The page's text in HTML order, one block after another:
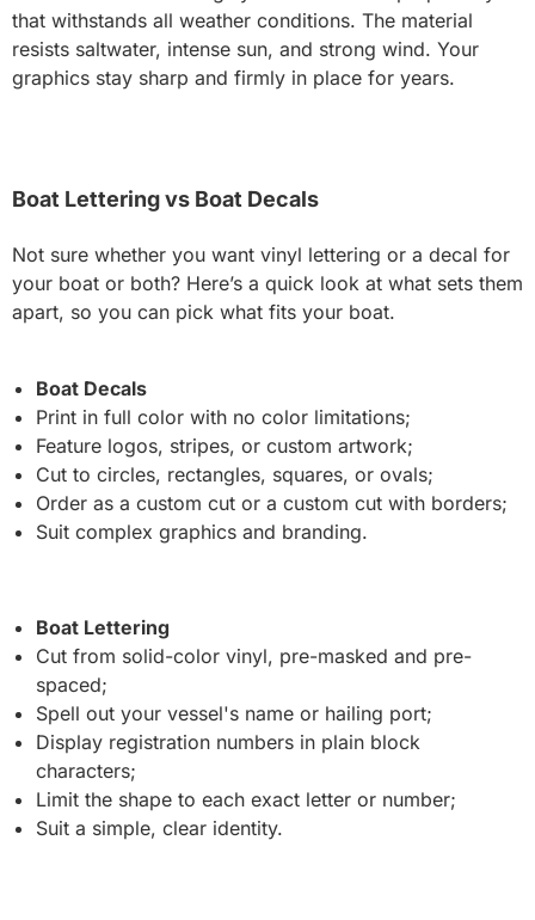
that withstands all weather conditions. The material
resists saltwater, intense sun, and strong wind. Your
graphics stay sharp and firmly in place for years.
Boat Lettering vs Boat Decals
Not sure whether you want vinyl lettering or a decal for
your boat or both? Here’s a quick look at what sets them
apart, so you can pick what fits your boat.
Boat Decals
Print in full color with no color limitations;
Feature logos, stripes, or custom artwork;
Cut to circles, rectangles, squares, or ovals;
Order as a custom cut or a custom cut with borders;
Suit complex graphics and branding.
Boat Lettering
Cut from solid-color vinyl, pre-masked and pre-
spaced;
Spell out your vessel's name or hailing port;
Display registration numbers in plain block
characters;
Limit the shape to each exact letter or number;
Suit a simple, clear identity.